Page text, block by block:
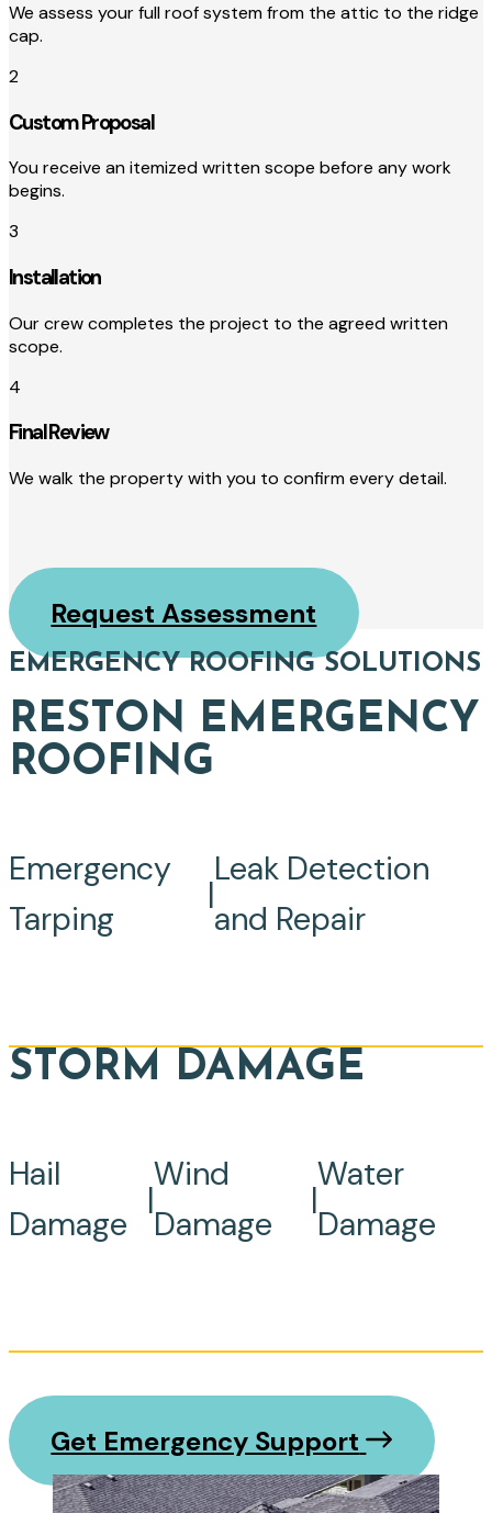
We assess your full roof system from the attic to the ridge
cap.
2
Custom Proposal
You receive an itemized written scope before any work
begins.
3
Installation
Our crew completes the project to the agreed written
scope.
4
Final Review
We walk the property with you to confirm every detail.
Request Assessment
EMERGENCY ROOFING SOLUTIONS
RESTON EMERGENCY
ROOFING
Emergency
Tarping
|
Leak Detection
and Repair
STORM DAMAGE
Hail
Damage
|
Wind
Damage
|
Water
Damage
Get Emergency Support